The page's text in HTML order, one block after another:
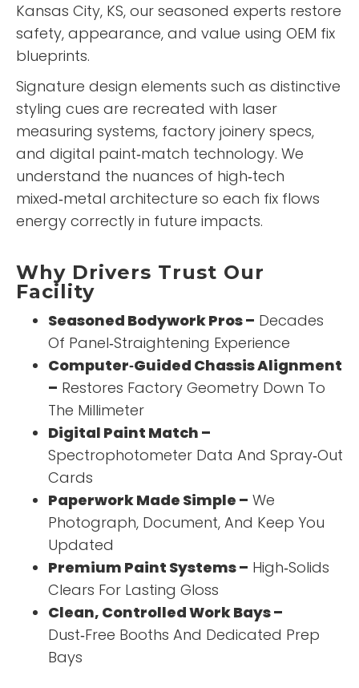
Kansas City, KS, our seasoned experts restore
safety, appearance, and value using OEM fix
blueprints.
Signature design elements such as distinctive
styling cues are recreated with laser
measuring systems, factory joinery specs,
and digital paint‑match technology. We
understand the nuances of high‑tech
mixed‑metal architecture so each fix flows
energy correctly in future impacts.
Why Drivers Trust Our
Facility
Seasoned Bodywork Pros – Decades
Of Panel‑Straightening Experience
Computer‑Guided Chassis Alignment
– Restores Factory Geometry Down To
The Millimeter
Digital Paint Match –
Spectrophotometer Data And Spray‑Out
Cards
Paperwork Made Simple – We
Photograph, Document, And Keep You
Updated
Premium Paint Systems – High‑Solids
Clears For Lasting Gloss
Clean, Controlled Work Bays –
Dust‑Free Booths And Dedicated Prep
Bays